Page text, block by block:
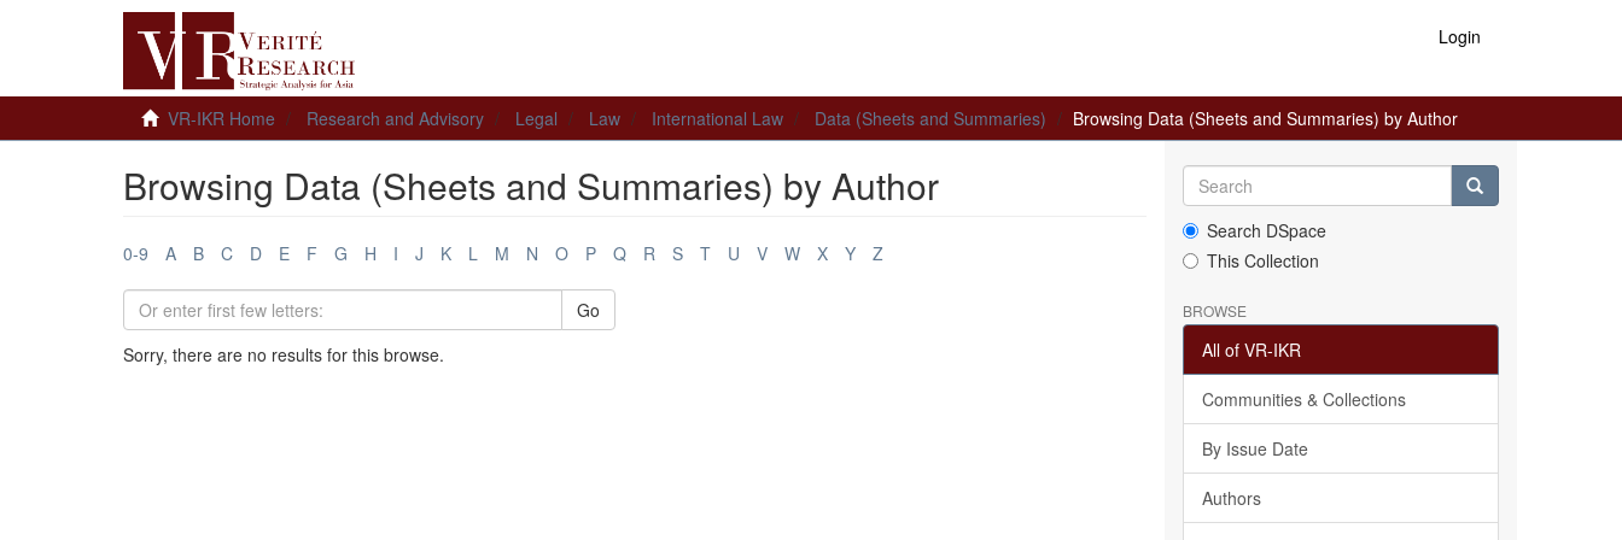
Login
VR-IKR Home Research and Advisory Legal Law International Law Data (Sheets and Summaries) Browsing Data (Sheets and Summaries) by Author
Browsing Data (Sheets and Summaries) by Author
0-9 A B C D E F G H I J K L M N O P Q R S T U V W X Y Z
Go
Sorry, there are no results for this browse.
Search DSpace
This Collection
BROWSE
All of VR-IKR
Communities & Collections
By Issue Date
Authors